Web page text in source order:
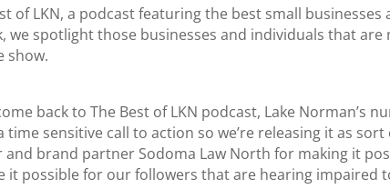
of LKN, a podcast featuring the best small
we spotlight those businesses and individuals that
show.
back to The Best of LKN podcast, Lake Norman’s
time sensitive call to action so we’re releasing it as
brand partner Sodoma Law North for making it
it possible for our followers that are hearing impaired